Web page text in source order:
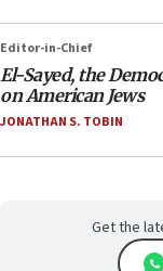
Editor-in-Chief
El-Sayed, the
on American Jews
JONATHAN S. TOBIN
Get the